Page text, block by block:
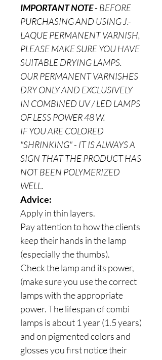
IMPORTANT NOTE- BEFORE
PURCHASING AND USING J.-
LAQUE PERMANENT VARNISH,
PLEASE MAKE SURE YOU HAVE
SUITABLE DRYING LAMPS.
OUR PERMANENT VARNISHES
DRY ONLY AND EXCLUSIVELY
IN COMBINED UV / LED LAMPS
OF LESS POWER 48 W.
IF YOU ARE COLORED
"SHRINKING" - IT IS ALWAYS A
SIGN THAT THE PRODUCT HAS
NOT BEEN POLYMERIZED
WELL.
Advice:
Apply in thin layers.
Pay attention to how the clients
keep their hands in the lamp
(especially the thumbs).
Check the lamp and its power,
(make sure you use the correct
lamps with the appropriate
power. The lifespan of combi
lamps is about 1 year (1.5 years)
and on pigmented colors and
glosses you first notice their